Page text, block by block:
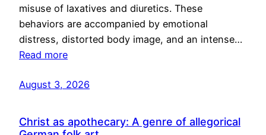
misuse of laxatives and diuretics. These
behaviors are accompanied by emotional
distress, distorted body image, and an intense…
Read more
August 3, 2026
Christ as apothecary: A genre of allegorical